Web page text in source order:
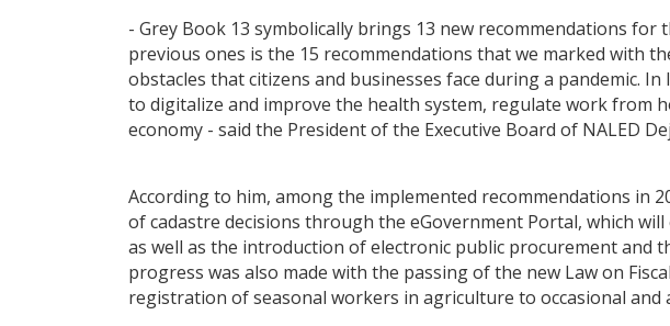
- Grey Book 13 symbolically brings 13 new recommendations
previous ones is the 15 recommendations that we marked with
obstacles that citizens and businesses face during a pandemic.
to digitalize and improve the health system, regulate work from
economy - said the President of the Executive Board of NALED
According to him, among the implemented recommendations in
of cadastre decisions through the eGovernment Portal, which
as well as the introduction of electronic public procurement and
progress was also made with the passing of the new Law on
registration of seasonal workers in agriculture to occasional